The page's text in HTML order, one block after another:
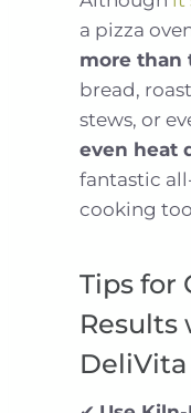
a pizza
more than
bread,
stews, or
even heat
fantastic
cooking
Tips for
Results
DeliVita